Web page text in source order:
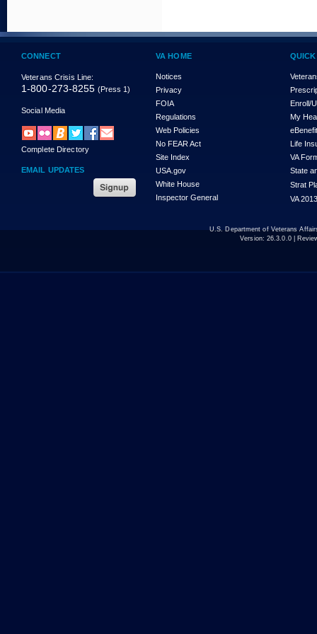
CONNECT
Veterans Crisis Line:
1-800-273-8255 (Press 1)
Social Media
Complete Directory
EMAIL UPDATES
VA HOME
Notices
Privacy
FOIA
Regulations
Web Policies
No FEAR Act
Site Index
USA.gov
White House
Inspector General
Enroll/
My
Life
VA
State
Strat
VA
U.S. Department of Veterans
Version: 26.3.0.0|